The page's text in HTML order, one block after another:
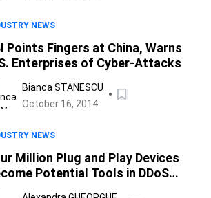
NEWS
Points Fingers at China, Warns
Enterprises of Cyber-Attacks
Bianca STANESCU
October 16, 2014
NEWS
Million Plug and Play Devices
Potential Tools in DDoS